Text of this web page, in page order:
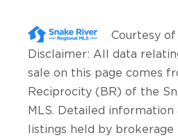
Courtesy of
Disclaimer: All data
sale on this page comes
Reciprocity (BR) of the
MLS. Detailed
listings held by